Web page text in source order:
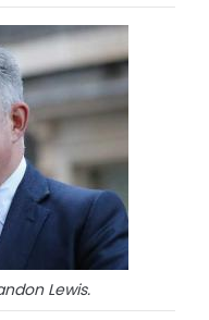
Lewis.